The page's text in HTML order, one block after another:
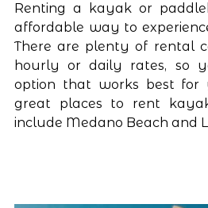
Renting a kayak or
affordable way to
There are plenty of rental
hourly or daily rates, so
option that works best for
great places to rent
include Medano Beach and